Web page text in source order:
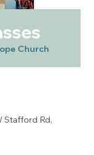
Church
Stafford Rd,